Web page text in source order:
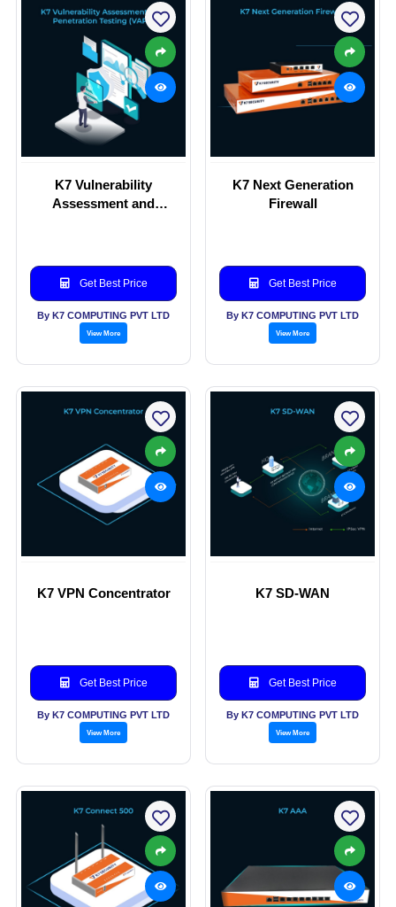
K7 Vulnerability
Assessment and
Get Best Price
By K7 COMPUTING PVT LTD
View More
K7 Next Generation
Firewall
Get Best Price
By K7 COMPUTING PVT LTD
View More
K7 VPN Concentrator
Get Best Price
By K7 COMPUTING PVT LTD
View More
K7 SD-WAN
Get Best Price
By K7 COMPUTING PVT LTD
View More